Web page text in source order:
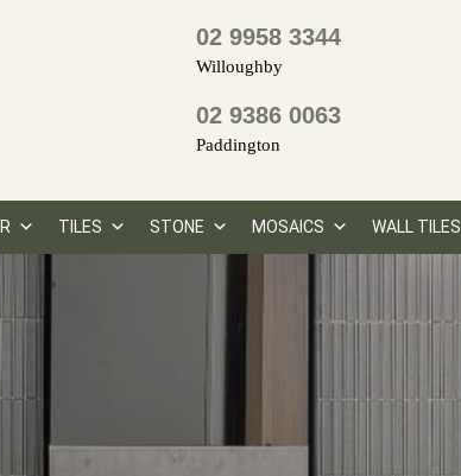
02 9958 3344
Willoughby
02 9386 0063
Paddington
TILES STONE MOSAICS WALL TILES